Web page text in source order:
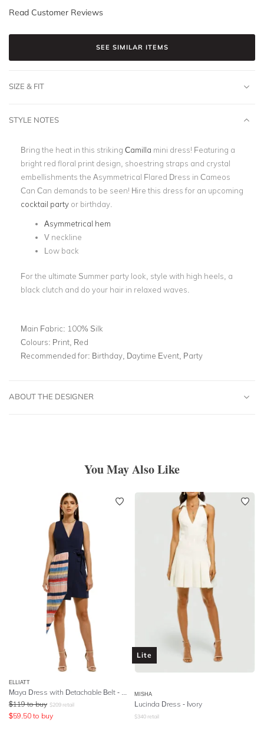
Read Customer Reviews
SEE SIMILAR ITEMS
SIZE & FIT
STYLE NOTES
Bring the heat in this striking Camilla mini dress! Featuring a
bright red floral print design, shoestring straps and crystal
embellishments the Asymmetrical Flared Dress in Cameos
Can Can demands to be seen! Hire this dress for an upcoming
cocktail party or birthday.
Asymmetrical hem
V neckline
Low back
For the ultimate Summer party look, style with high heels, a
black clutch and do your hair in relaxed waves.
Main Fabric: 100% Silk
Colours: Print, Red
Recommended for: Birthday, Daytime Event, Party
ABOUT THE DESIGNER
You May Also Like
ELLIATT
Maya Dress with Detachable Belt - Multi
$119 to buy $209 retail
$59.50 to buy
Lite
MISHA
Lucinda Dress - Ivory
$340 retail